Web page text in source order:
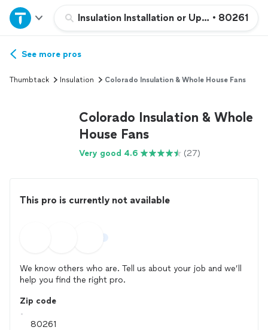
Insulation Installation or Upgrade
• 80261
Home
Explore Services
See more pros
Thumbtack Insulation Colorado Insulation & Whole House Fans
Colorado Insulation & Whole
House Fans
Very good 4.6 (27)
This pro is currently not available
We know others who are. Tell us about your job and we’ll
help you find the right pro.
Zip code